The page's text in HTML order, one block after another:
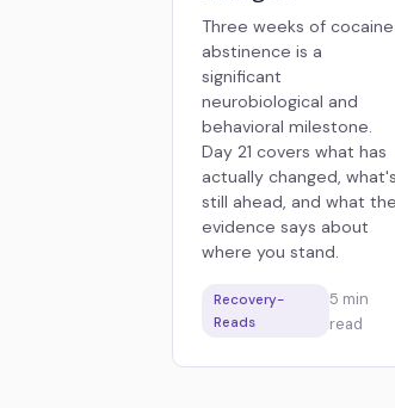
Three weeks of cocaine
abstinence is a
significant
neurobiological and
behavioral milestone.
Day 21 covers what has
actually changed, what's
still ahead, and what the
evidence says about
where you stand.
Recovery-
Reads
5 min
read